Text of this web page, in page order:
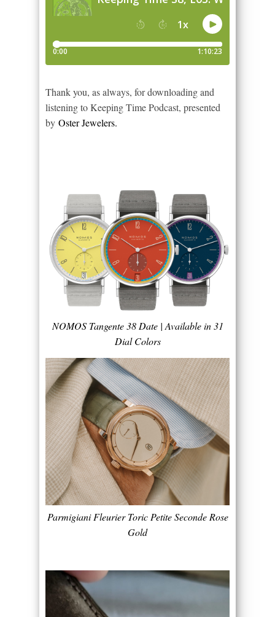
Thank you, as always, for downloading and
listening to Keeping Time Podcast, presented
by Oster Jewelers.
NOMOS Tangente 38 Date | Available in 31
Dial Colors
Parmigiani Fleurier Toric Petite Seconde Rose
Gold